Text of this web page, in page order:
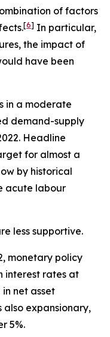
of factors
[6] In particular,
the impact of
have been
in a moderate
demand-supply
Headline
for almost a
by historical
acute labour
less supportive.
monetary policy
interest rates at
net asset
also expansionary,
5%.